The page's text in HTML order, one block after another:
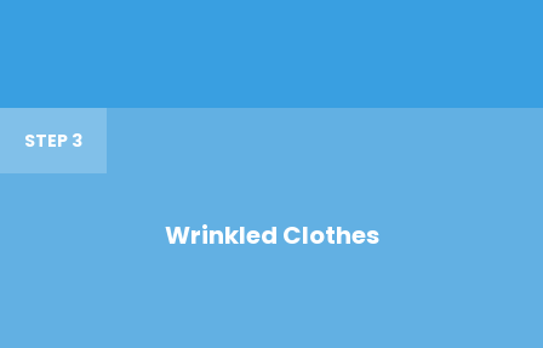
STEP 3
Wrinkled Clothes